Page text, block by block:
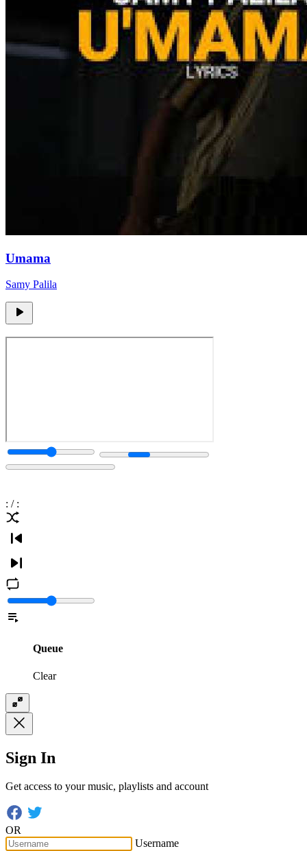
Umama
Samy Palila
: / :
Queue
Clear
Sign In
Get access to your music, playlists and account
OR
Username